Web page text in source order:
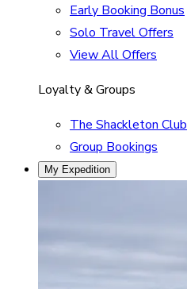
Early Booking Bonus
Solo Travel Offers
View All Offers
Loyalty & Groups
The Shackleton Club
Group Bookings
My Expedition